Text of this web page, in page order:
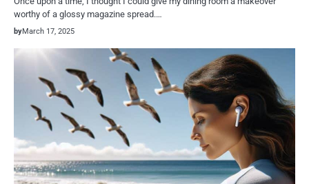
worthy of a glossy magazine spread.…
byMarch 17, 2025